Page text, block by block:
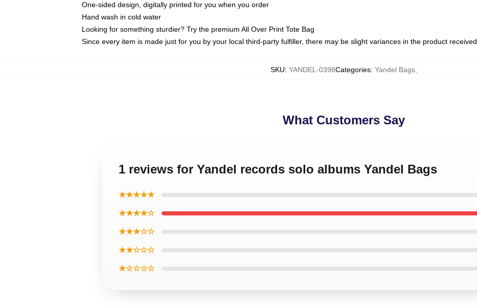
One-sided design, digitally printed for you when you order
Hand wash in cold water
Looking for something sturdier? Try the premium All Over Print Tote Bag
Since every item is made just for you by your local third-party fulfiller, there may be slight variances in the product received
SKU: YANDEL-0398Categories: Yandel Bags,
What Customers Say
1 reviews for Yandel records solo albums Yandel Bags
★★★★★
★★★★☆
★★★☆☆
★★☆☆☆
★☆☆☆☆